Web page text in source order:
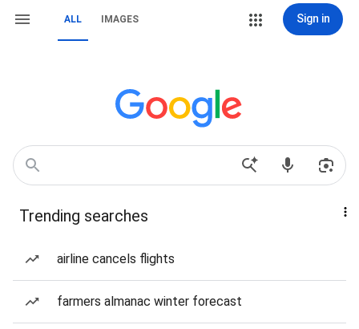
ALL IMAGES Sign in
Trending searches
airline cancels flights
farmers almanac winter forecast